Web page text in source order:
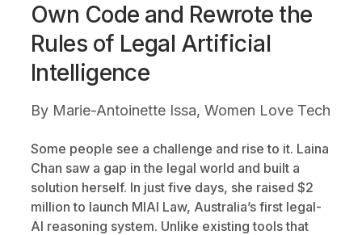
Own Code and Rewrote the
Rules of Legal Artificial
Intelligence
By Marie-Antoinette Issa, Women Love Tech
Some people see a challenge and rise to it. Laina
Chan saw a gap in the legal world and built a
solution herself. In just five days, she raised $2
million to launch MIAI Law, Australia’s first legal-
AI reasoning system. Unlike existing tools that